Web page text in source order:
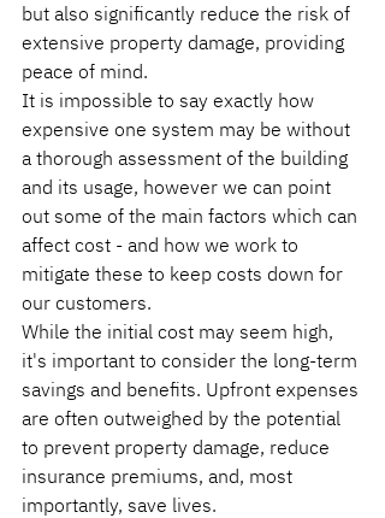
but also significantly reduce the risk of
extensive property damage, providing
peace of mind.
It is impossible to say exactly how
expensive one system may be without
a thorough assessment of the building
and its usage, however we can point
out some of the main factors which can
affect cost - and how we work to
mitigate these to keep costs down for
our customers.
While the initial cost may seem high,
it's important to consider the long-term
savings and benefits. Upfront expenses
are often outweighed by the potential
to prevent property damage, reduce
insurance premiums, and, most
importantly, save lives.